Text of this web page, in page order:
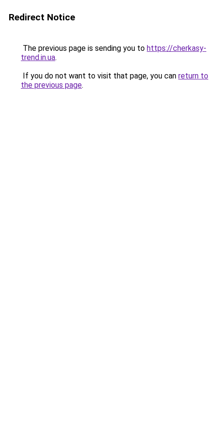
Redirect Notice
The previous page is sending you to https://cherkasy-
trend.in.ua.
If you do not want to visit that page, you can return to
the previous page.